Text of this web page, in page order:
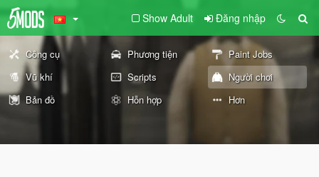
Show Adult Đăng nhập
Công cụ Phương tiện
Paint Jobs
Vũ khí
Scripts
Người chơi
Bản đồ
Hỗn hợp Hơn